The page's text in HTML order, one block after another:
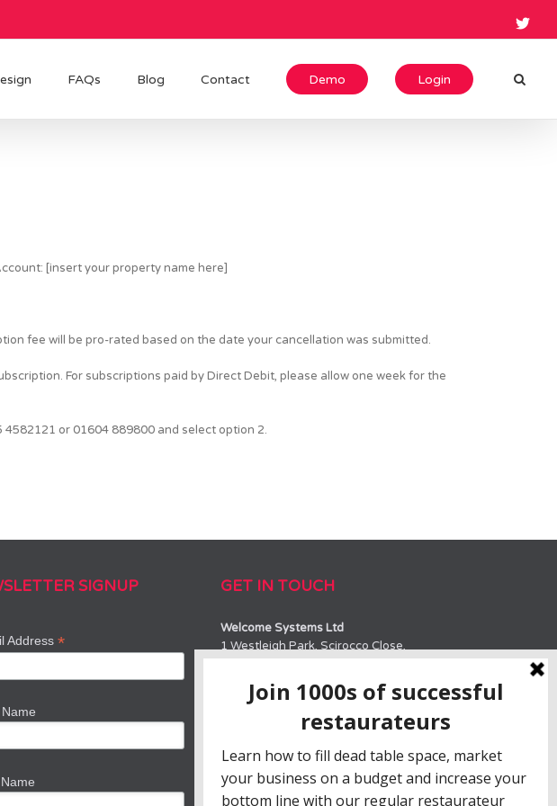
FAQs Blog Contact Demo Login
[insert your property name here]
fee will be pro-rated based on the date your cancellation was submitted.
For subscriptions paid by Direct Debit, please allow one week for the
or 01604 889800 and select option 2.
SIGNUP
Address *
GET IN TOUCH
Welcome Systems Ltd
1 Westleigh Park, Scirocco Close,
SALES
0330 100 10 90 or 01604 889800
SUPPORT
0330 100 10 90 or 01604 889800